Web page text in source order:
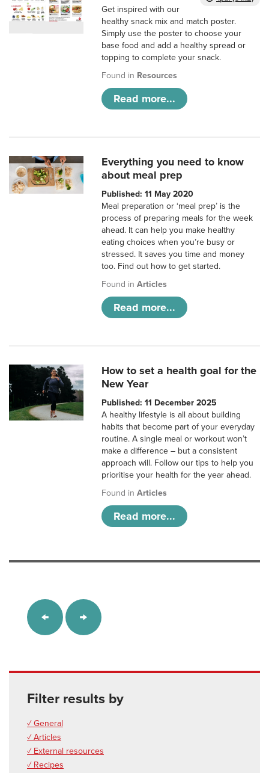
Get inspired with our
healthy snack mix and match poster.
Simply use the poster to choose your
base food and add a healthy spread or
topping to complete your snack.
Found in Resources
Read more...
Everything you need to know
about meal prep
Published: 11 May 2020
Meal preparation or ‘meal prep’ is the
process of preparing meals for the week
ahead. It can help you make healthy
eating choices when you’re busy or
stressed. It saves you time and money
too. Find out how to get started.
Found inArticles
Read more...
How to set a health goal for the
New Year
Published: 11 December 2025
A healthy lifestyle is all about building
habits that become part of your everyday
routine. A single meal or workout won’t
make a difference – but a consistent
approach will. Follow our tips to help you
prioritise your health for the year ahead.
Found inArticles
Read more...
Filter results by
✓ General
✓ Articles
✓ External resources
✓ Recipes